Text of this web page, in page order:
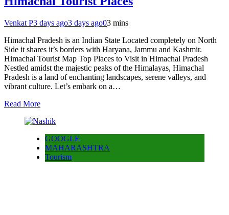
Venkat P3 days ago3 days ago03 mins
Himachal Pradesh is an Indian State Located completely on North
Side it shares it’s borders with Haryana, Jammu and Kashmir.
Himachal Tourist Map Top Places to Visit in Himachal Pradesh
Nestled amidst the majestic peaks of the Himalayas, Himachal
Pradesh is a land of enchanting landscapes, serene valleys, and
vibrant culture. Let’s embark on a…
Read More
GOOGLE
MAHARASHTRA
Tourism